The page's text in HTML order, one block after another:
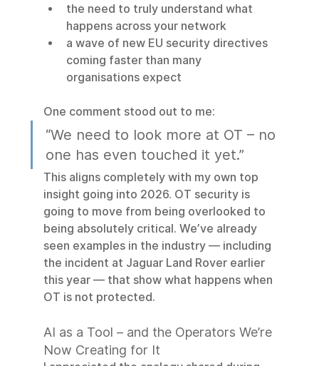
the need to truly understand what
happens across your network
a wave of new EU security directives
coming faster than many
organisations expect
One comment stood out to me:
“We need to look more at OT – no
one has even touched it yet.”
This aligns completely with my own top
insight going into 2026. OT security is
going to move from being overlooked to
being absolutely critical. We’ve already
seen examples in the industry — including
the incident at Jaguar Land Rover earlier
this year — that show what happens when
OT is not protected.
AI as a Tool – and the Operators We’re
Now Creating for It